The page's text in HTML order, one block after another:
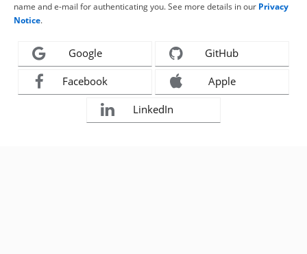
name and e-mail for authenticating you. See more details in our Privacy
Notice.
Google GitHub
Facebook Apple
LinkedIn